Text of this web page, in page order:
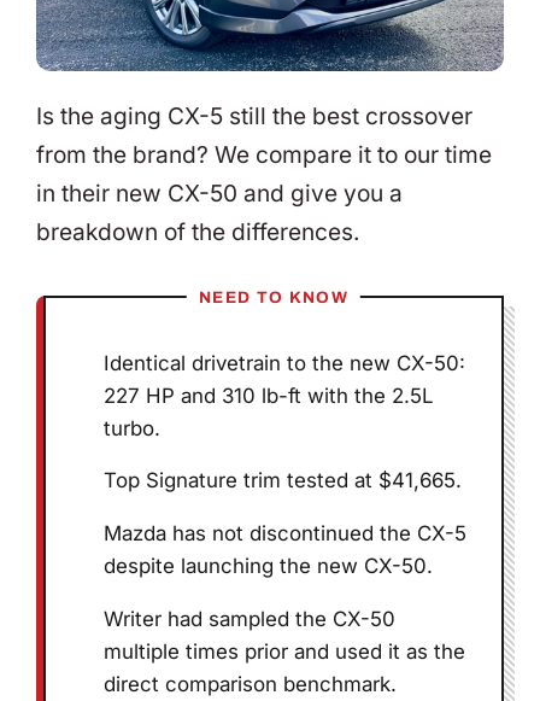
Is the aging CX-5 still the best crossover
from the brand? We compare it to our time
in their new CX-50 and give you a
breakdown of the differences.
NEED TO KNOW
Identical drivetrain to the new CX-50:
227 HP and 310 lb-ft with the 2.5L
turbo.
Top Signature trim tested at $41,665.
Mazda has not discontinued the CX-5
despite launching the new CX-50.
Writer had sampled the CX-50
multiple times prior and used it as the
direct comparison benchmark.